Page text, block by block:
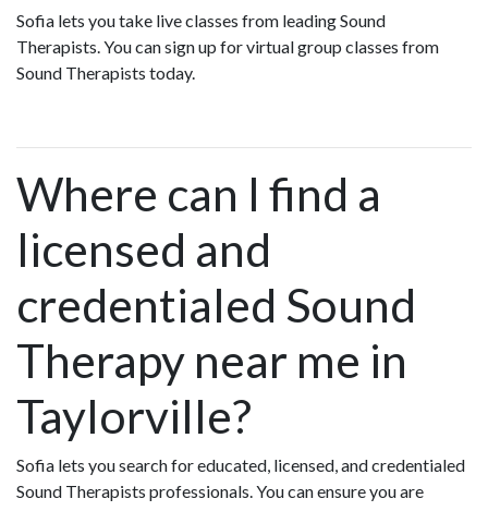
Sofia lets you take live classes from leading Sound
Therapists. You can sign up for virtual group classes from
Sound Therapists today.
Where can I find a
licensed and
credentialed Sound
Therapy near me in
Taylorville?
Sofia lets you search for educated, licensed, and credentialed
Sound Therapists professionals. You can ensure you are